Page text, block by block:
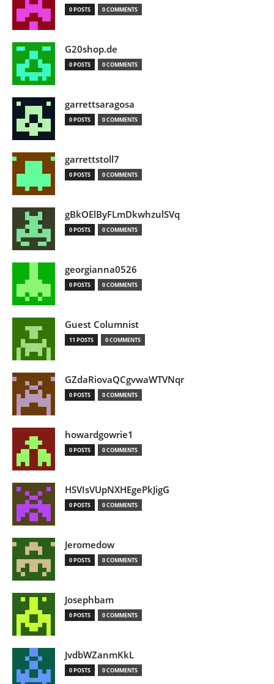
0 POSTS 0 COMMENTS
G20shop.de
0 POSTS 0 COMMENTS
garrettsaragosa
0 POSTS 0 COMMENTS
garrettstoll7
0 POSTS 0 COMMENTS
gBkOElByFLmDkwhzulSVq
0 POSTS 0 COMMENTS
georgianna0526
0 POSTS 0 COMMENTS
Guest Columnist
11 POSTS 0 COMMENTS
GZdaRiovaQCgvwaWTVNqr
0 POSTS 0 COMMENTS
howardgowrie1
0 POSTS 0 COMMENTS
HSVIsVUpNXHEgePkJigG
0 POSTS 0 COMMENTS
Jeromedow
0 POSTS 0 COMMENTS
Josephbam
0 POSTS 0 COMMENTS
JvdbWZanmKkL
0 POSTS 0 COMMENTS